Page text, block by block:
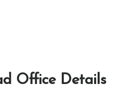
Office Details